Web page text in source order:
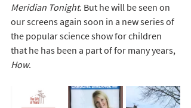
Meridian Tonight. But he will be seen on
our screens again soon in a new series of
the popular science show for children
that he has been a part of for many years,
How.